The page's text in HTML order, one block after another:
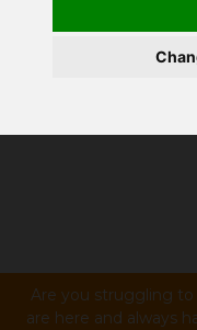
Are you struggling
are here and always